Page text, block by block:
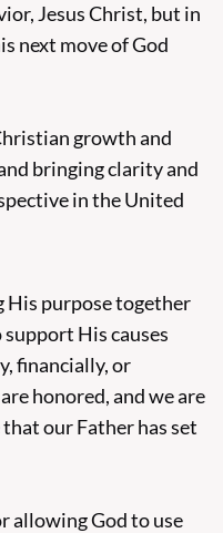
Jesus Christ, but in
next move of God
growth and
bringing clarity and
in the United
purpose together
His causes
financially, or
honored, and we are
our Father has set
allowing God to use